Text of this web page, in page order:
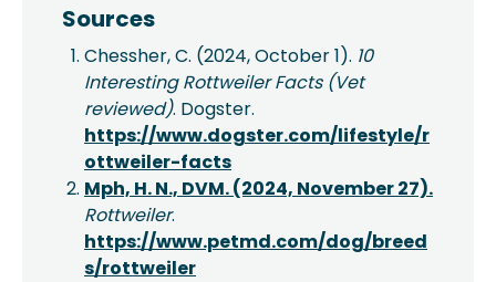
Sources
Chessher, C. (2024, October 1). 10
Interesting Rottweiler Facts (Vet
reviewed). Dogster.
https://www.dogster.com/lifestyle/r
ottweiler-facts
Mph, H. N., DVM. (2024, November 27).
Rottweiler.
https://www.petmd.com/dog/breed
s/rottweiler